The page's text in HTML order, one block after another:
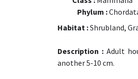
Phylum :
Habitat :Shrubland,
Description : Adult
another 5-10 cm.